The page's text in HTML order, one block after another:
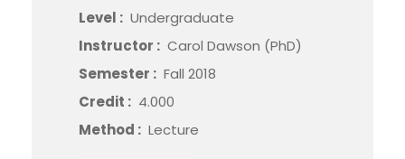
Level : Undergraduate
Instructor : Carol Dawson (PhD)
Semester : Fall 2018
Credit : 4.000
Method : Lecture